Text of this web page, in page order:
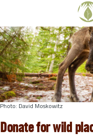
Skip to main content
Photo: David Moskowitz
Donate for wild